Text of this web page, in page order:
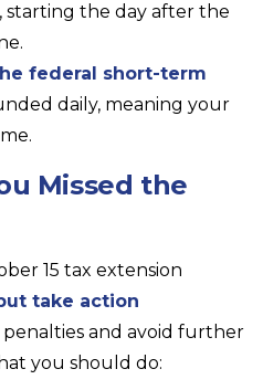
starting the day after the
federal short-term
daily, meaning your
Missed the
15 tax extension
take action
and avoid further
you should do: